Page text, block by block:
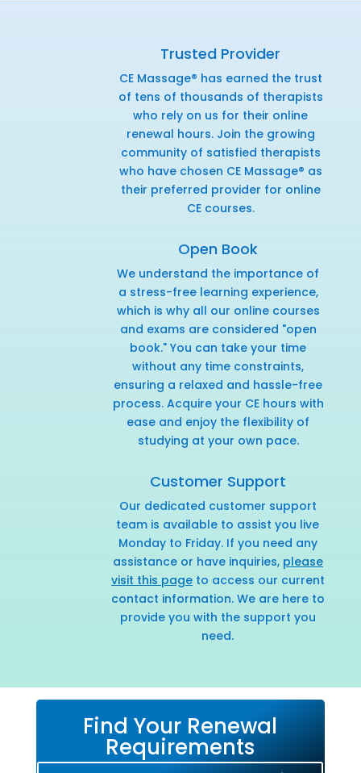
Trusted Provider
CE Massage® has earned the trust
of tens of thousands of therapists
who rely on us for their online
renewal hours. Join the growing
community of satisfied therapists
who have chosen CE Massage® as
their preferred provider for online
CE courses.
Open Book
We understand the importance of
a stress-free learning experience,
which is why all our online courses
and exams are considered "open
book." You can take your time
without any time constraints,
ensuring a relaxed and hassle-free
process. Acquire your CE hours with
ease and enjoy the flexibility of
studying at your own pace.
Customer Support
Our dedicated customer support
team is available to assist you live
Monday to Friday. If you need any
assistance or have inquiries, please
visit this pageto access our current
contact information. We are here to
provide you with the support you
need.
Find Your Renewal
Requirements